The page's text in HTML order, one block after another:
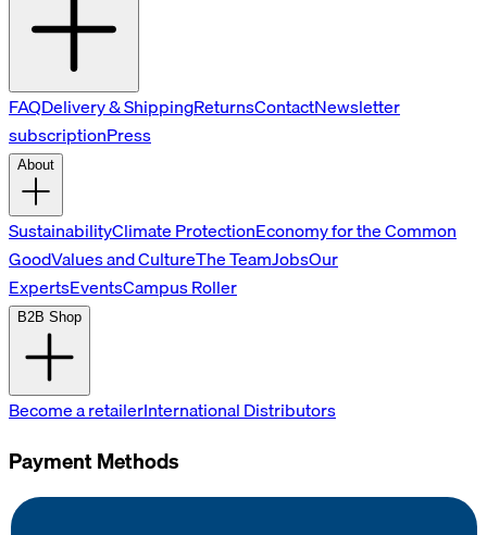
FAQDelivery & ShippingReturnsContactNewsletter
subscriptionPress
About
SustainabilityClimate ProtectionEconomy for the Common
GoodValues and CultureThe TeamJobsOur
ExpertsEventsCampus Roller
B2B Shop
Become a retailerInternational Distributors
Payment Methods